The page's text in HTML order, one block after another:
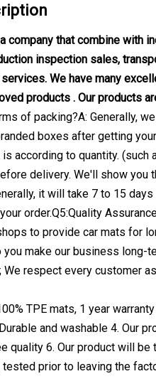
company that combine with
inspection sales,
We have many
products . Our products
of packing?A: Generally,
boxes after getting
according to quantity.
delivery. We'll show you
it will take 7 to 15
order.Q5:Quality
to provide car mats for
you make our business
respect every customer
TPE mats, 1 year
and washable 4. Our
quality 6. Our product will
tested prior to leaving the